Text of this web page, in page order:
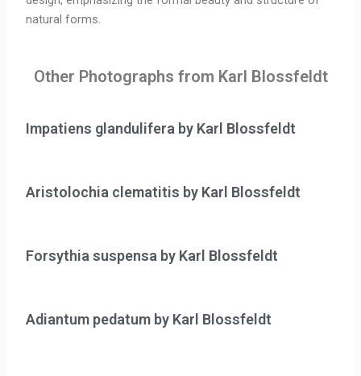
natural forms.
Other Photographs from Karl Blossfeldt
Impatiens glandulifera by Karl Blossfeldt
Aristolochia clematitis by Karl Blossfeldt
Forsythia suspensa by Karl Blossfeldt
Adiantum pedatum by Karl Blossfeldt